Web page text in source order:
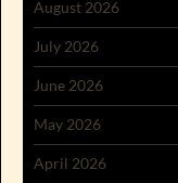
August 2026
July 2026
June 2026
May 2026
April 2026